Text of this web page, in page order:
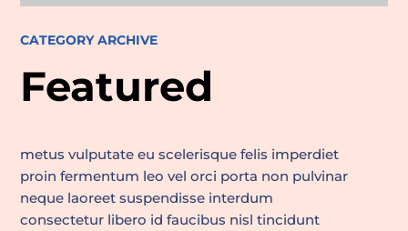
CATEGORY ARCHIVE
Featured
metus vulputate eu scelerisque felis imperdiet
proin fermentum leo vel orci porta non pulvinar
neque laoreet suspendisse interdum
consectetur libero id faucibus nisl tincidunt